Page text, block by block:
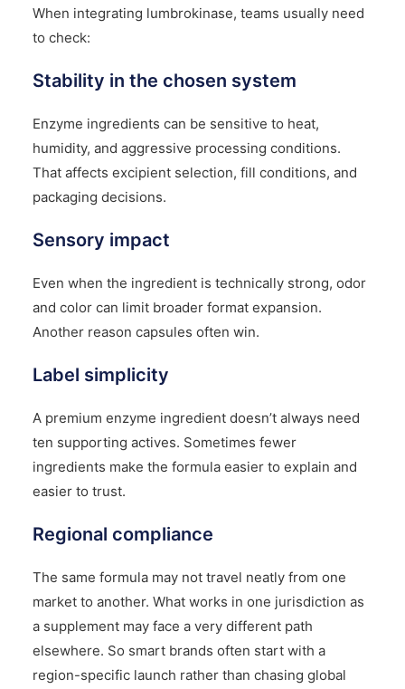
When integrating lumbrokinase, teams usually need
to check:
Stability in the chosen system
Enzyme ingredients can be sensitive to heat,
humidity, and aggressive processing conditions.
That affects excipient selection, fill conditions, and
packaging decisions.
Sensory impact
Even when the ingredient is technically strong, odor
and color can limit broader format expansion.
Another reason capsules often win.
Label simplicity
A premium enzyme ingredient doesn’t always need
ten supporting actives. Sometimes fewer
ingredients make the formula easier to explain and
easier to trust.
Regional compliance
The same formula may not travel neatly from one
market to another. What works in one jurisdiction as
a supplement may face a very different path
elsewhere. So smart brands often start with a
region-specific launch rather than chasing global